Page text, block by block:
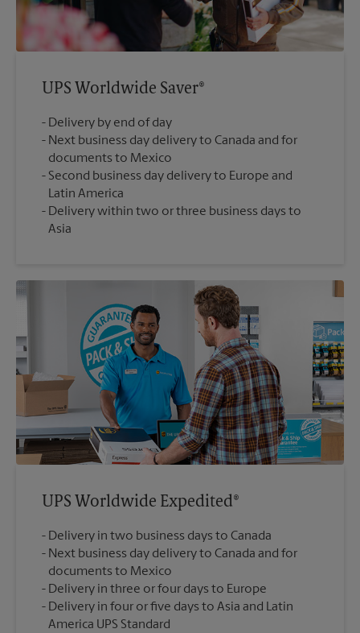
UPS Worldwide Saver®
Delivery by end of day
Next business day delivery to Canada and for
documents to Mexico
Second business day delivery to Europe and
Latin America
Delivery within two or three business days to
Asia
UPS Worldwide Expedited®
Delivery in two business days to Canada
Next business day delivery to Canada and for
documents to Mexico
Delivery in three or four days to Europe
Delivery in four or five days to Asia and Latin
America UPS Standard